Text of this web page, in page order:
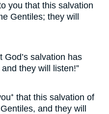
you that this salvation
Gentiles; they will
God’s salvation has
they will listen!”
that this salvation of
and they will